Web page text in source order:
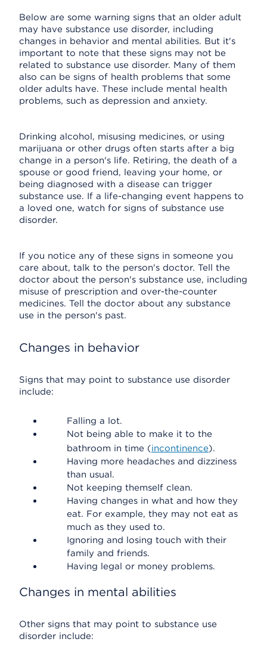
Below are some warning signs that an older adult
may have substance use disorder, including
changes in behavior and mental abilities. But it's
important to note that these signs may not be
related to substance use disorder. Many of them
also can be signs of health problems that some
older adults have. These include mental health
problems, such as depression and anxiety.
Drinking alcohol, misusing medicines, or using
marijuana or other drugs often starts after a big
change in a person's life. Retiring, the death of a
spouse or good friend, leaving your home, or
being diagnosed with a disease can trigger
substance use. If a life-changing event happens to
a loved one, watch for signs of substance use
disorder.
If you notice any of these signs in someone you
care about, talk to the person's doctor. Tell the
doctor about the person's substance use, including
misuse of prescription and over-the-counter
medicines. Tell the doctor about any substance
use in the person's past.
Changes in behavior
Signs that may point to substance use disorder
include:
Falling a lot.
Not being able to make it to the
bathroom in time (incontinence).
Having more headaches and dizziness
than usual.
Not keeping themself clean.
Having changes in what and how they
eat. For example, they may not eat as
much as they used to.
Ignoring and losing touch with their
family and friends.
Having legal or money problems.
Changes in mental abilities
Other signs that may point to substance use
disorder include: